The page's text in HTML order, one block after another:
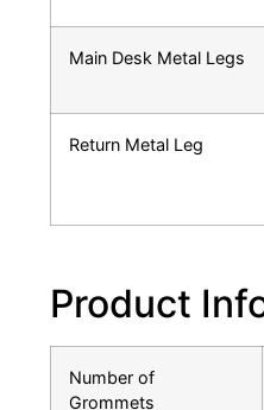
Main Desk Metal Legs
Return Metal Leg
Product
Number of
Grommets